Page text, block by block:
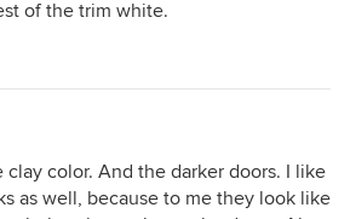
of the trim white.
clay color. And the darker doors. I like
as well, because to me they look like